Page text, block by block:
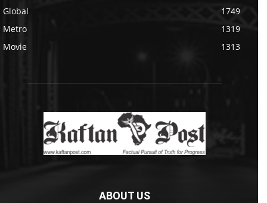
Global
1749
Metro
1319
Movie
1313
ABOUT US